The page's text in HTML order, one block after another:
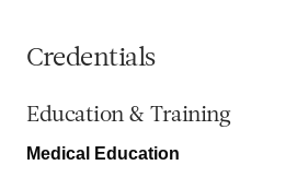
Credentials
Education & Training
Medical Education